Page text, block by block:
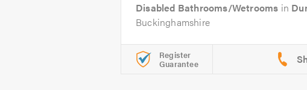
Disabled Bathrooms/Wetrooms in
Buckinghamshire
Register
Guarantee